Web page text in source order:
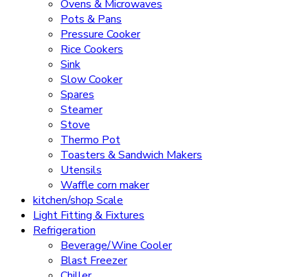
Ovens & Microwaves
Pots & Pans
Pressure Cooker
Rice Cookers
Sink
Slow Cooker
Spares
Steamer
Stove
Thermo Pot
Toasters & Sandwich Makers
Utensils
Waffle corn maker
kitchen/shop Scale
Light Fitting & Fixtures
Refrigeration
Beverage/Wine Cooler
Blast Freezer